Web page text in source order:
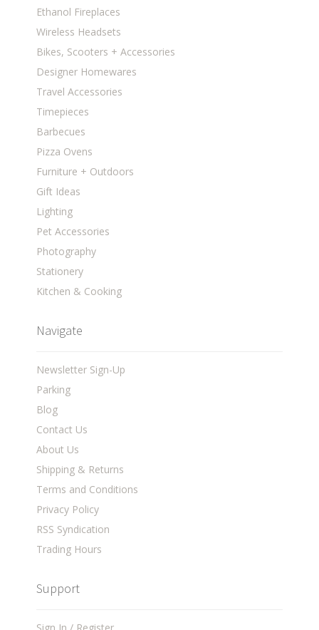
Ethanol Fireplaces
Wireless Headsets
Bikes, Scooters + Accessories
Designer Homewares
Travel Accessories
Timepieces
Barbecues
Pizza Ovens
Furniture + Outdoors
Gift Ideas
Lighting
Pet Accessories
Photography
Stationery
Kitchen & Cooking
Navigate
Newsletter Sign-Up
Parking
Blog
Contact Us
About Us
Shipping & Returns
Terms and Conditions
Privacy Policy
RSS Syndication
Trading Hours
Support